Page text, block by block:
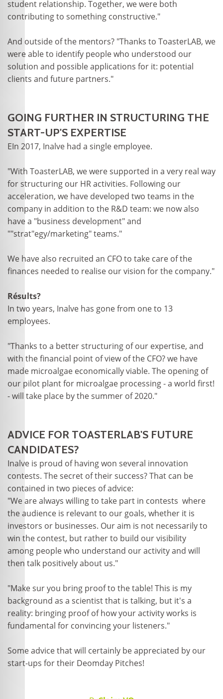
student relationship. Together, we were both
contributing to something constructive."
And outside of the mentors? "Thanks to ToasterLAB, we
were able to identify people who understood our
solution and possible applications for it: potential
clients and future partners."
GOING FURTHER IN STRUCTURING THE
START-UP'S EXPERTISE
EIn 2017, Inalve had a single employee.
"With ToasterLAB, we were supported in a very real way
for structuring our HR activities. Following our
acceleration, we have developed two teams in the
company in addition to the R&D team: we now also
have a "business development" and
""strat"egy/marketing" teams."
We have also recruited an CFO to take care of the
finances needed to realise our vision for the company."
Résults?
In two years, Inalve has gone from one to 13
employees.
"Thanks to a better structuring of our expertise, and
with the financial point of view of the CFO? we have
made microalgae economically viable. The opening of
our pilot plant for microalgae processing - a world first!
- will take place by the summer of 2020."
ADVICE FOR TOASTERLAB'S FUTURE
CANDIDATES?
Inalve is proud of having won several innovation
contests. The secret of their success? That can be
contained in two pieces of advice:
"We are always willing to take part in contests where
the audience is relevant to our goals, whether it is
investors or businesses. Our aim is not necessarily to
win the contest, but rather to build our visibility
among people who understand our activity and will
then talk positively about us."
"Make sur you bring proof to the table! This is my
background as a scientist that is talking, but it's a
reality: bringing proof of how your activity works is
fundamental for convincing your listeners."
Some advice that will certainly be appreciated by our
start-ups for their Deomday Pitches!